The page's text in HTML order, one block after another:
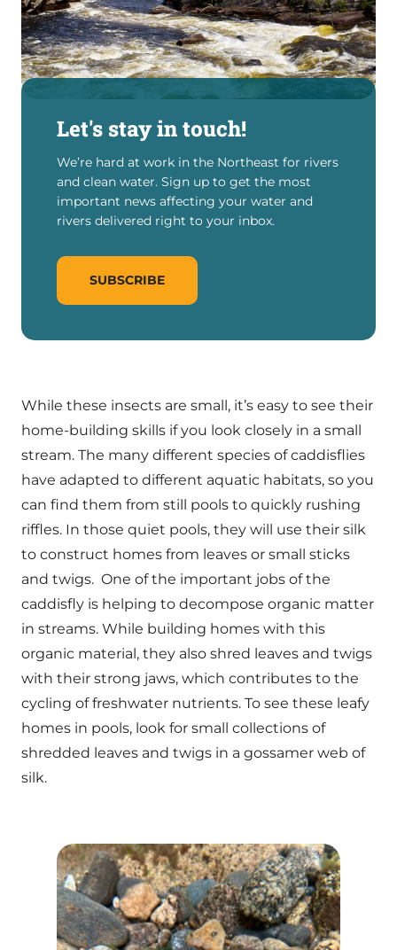
Let's stay in touch!
We’re hard at work in the Northeast for rivers
and clean water. Sign up to get the most
important news affecting your water and
rivers delivered right to your inbox.
SUBSCRIBE
While these insects are small, it’s easy to see their
home-building skills if you look closely in a small
stream. The many different species of caddisflies
have adapted to different aquatic habitats, so you
can find them from still pools to quickly rushing
riffles. In those quiet pools, they will use their silk
to construct homes from leaves or small sticks
and twigs. One of the important jobs of the
caddisfly is helping to decompose organic matter
in streams. While building homes with this
organic material, they also shred leaves and twigs
with their strong jaws, which contributes to the
cycling of freshwater nutrients. To see these leafy
homes in pools, look for small collections of
shredded leaves and twigs in a gossamer web of
silk.